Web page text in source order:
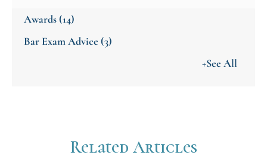
Awards(14)
Bar Exam Advice (3)
+See All
Related Articles